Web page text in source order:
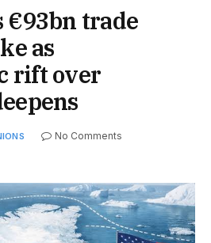
€93bn trade
as
rift over
No Comments